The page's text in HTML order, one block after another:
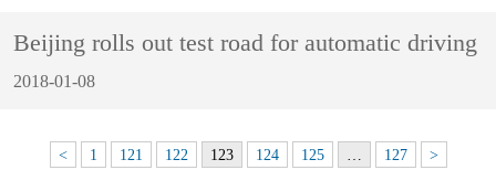
Beijing rolls out test road for automatic driving
2018-01-08
< 1 121 122 123 124 125 127 >